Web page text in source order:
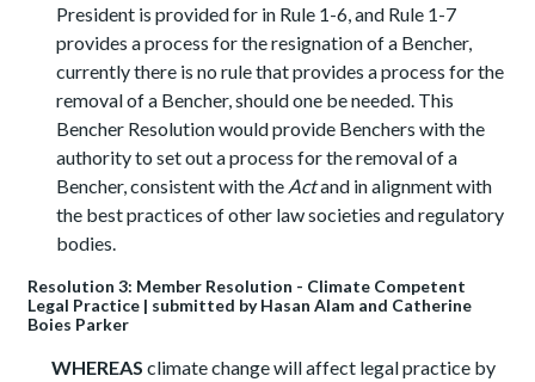
President is provided for in Rule 1-6, and Rule 1-7
provides a process for the resignation of a Bencher,
currently there is no rule that provides a process for the
removal of a Bencher, should one be needed. This
Bencher Resolution would provide Benchers with the
authority to set out a process for the removal of a
Bencher, consistent with the Actand in alignment with
the best practices of other law societies and regulatory
bodies.
Resolution 3: Member Resolution - Climate Competent
Legal Practice | submitted by Hasan Alam and Catherine
Boies Parker
WHEREAS climate change will affect legal practice by